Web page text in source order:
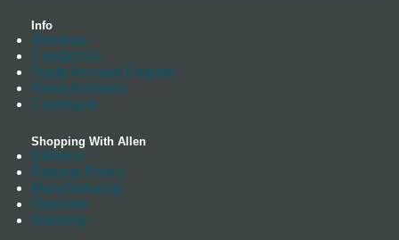
Info
About us
Contact Us
Trade Account Enquiry
News Archives
Catalogue
Shopping With Allen
Delivery
Returns Policy
Manufacturing
Stockists
Warranty